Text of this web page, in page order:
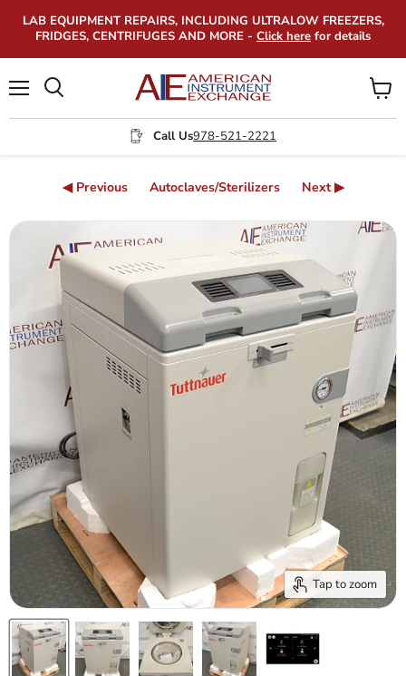
LAB EQUIPMENT REPAIRS, INCLUDING ULTRALOW FREEZERS,
FRIDGES, CENTRIFUGES AND MORE - Click here for details
Call Us978-521-2221
View
cart
◀ Previous Autoclaves/Sterilizers Next ▶
Tap to zoom